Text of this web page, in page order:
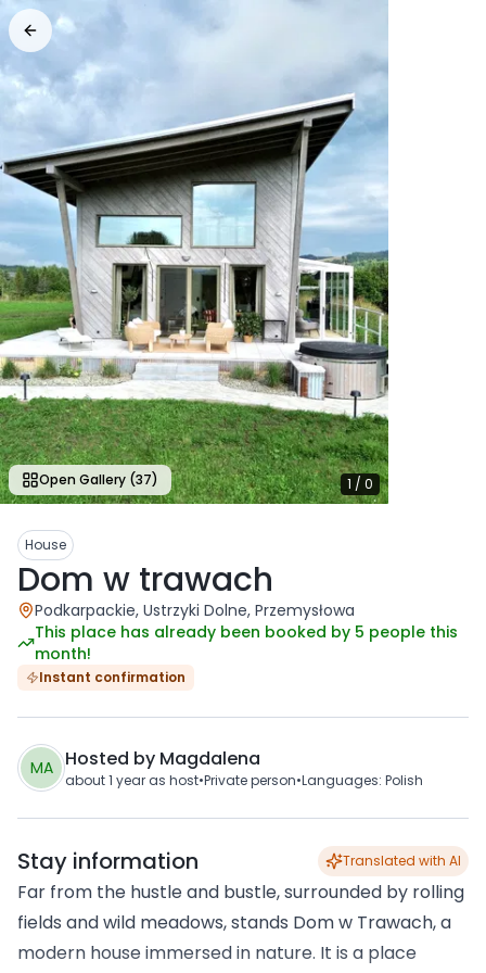
1 /0
Open Gallery (37)
House
Dom w trawach
Podkarpackie, Ustrzyki Dolne, Przemysłowa
This place has already been booked by 5 people this
month!
Instant confirmation
MA Hosted by Magdalena
about 1 year as host•Private person•Languages: Polish
Stay information Translated with AI
Far from the hustle and bustle, surrounded by rolling
fields and wild meadows, stands Dom w Trawach, a
modern house immersed in nature. It is a place